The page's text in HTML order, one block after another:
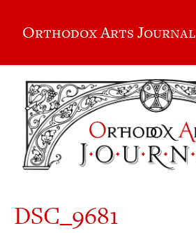
Orthodox Arts Journal
DSC_9681